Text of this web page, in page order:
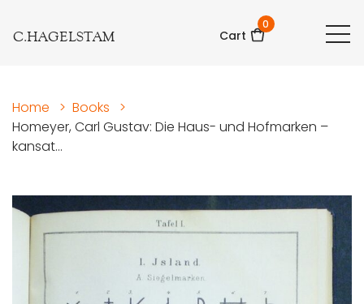
C.HAGELSTAM Cart
0
Home > Books
>
Homeyer, Carl Gustav: Die Haus- und Hofmarken –
kansat...